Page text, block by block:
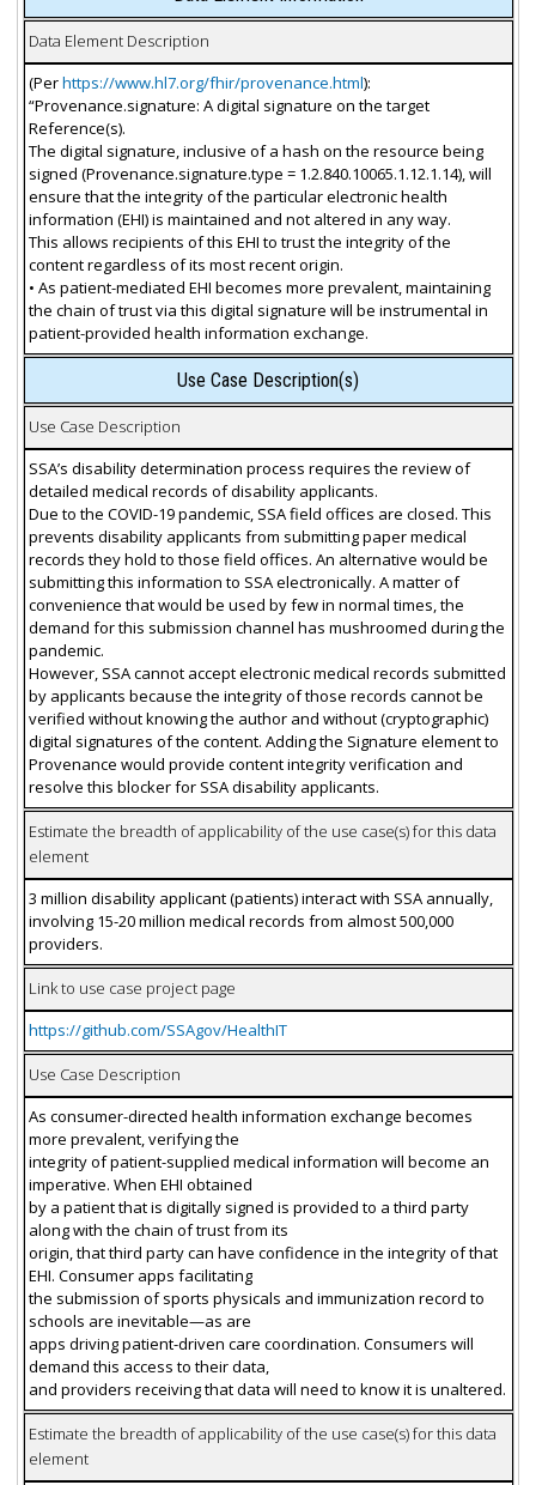
Data Element Description
(Perhttps://www.hl7.org/fhir/provenance.html):
“Provenance.signature: A digital signature on the target
Reference(s).
The digital signature, inclusive of a hash on the resource being
signed (Provenance.signature.type = 1.2.840.10065.1.12.1.14), will
ensure that the integrity of the particular electronic health
information (EHI) is maintained and not altered in any way.
This allows recipients of this EHI to trust the integrity of the
content regardless of its most recent origin.
• As patient-mediated EHI becomes more prevalent, maintaining
the chain of trust via this digital signature will be instrumental in
patient-provided health information exchange.
Use Case Description(s)
Use Case Description
SSA’s disability determination process requires the review of
detailed medical records of disability applicants.
Due to the COVID-19 pandemic, SSA field offices are closed. This
prevents disability applicants from submitting paper medical
records they hold to those field offices. An alternative would be
submitting this information to SSA electronically. A matter of
convenience that would be used by few in normal times, the
demand for this submission channel has mushroomed during the
pandemic.
However, SSA cannot accept electronic medical records submitted
by applicants because the integrity of those records cannot be
verified without knowing the author and without (cryptographic)
digital signatures of the content. Adding the Signature element to
Provenance would provide content integrity verification and
resolve this blocker for SSA disability applicants.
Estimate the breadth of applicability of the use case(s) for this data
element
3 million disability applicant (patients) interact with SSA annually,
involving 15-20 million medical records from almost 500,000
providers.
Link to use case project page
https://github.com/SSAgov/HealthIT
Use Case Description
As consumer-directed health information exchange becomes
more prevalent, verifying the
integrity of patient-supplied medical information will become an
imperative. When EHI obtained
by a patient that is digitally signed is provided to a third party
along with the chain of trust from its
origin, that third party can have confidence in the integrity of that
EHI. Consumer apps facilitating
the submission of sports physicals and immunization record to
schools are inevitable—as are
apps driving patient-driven care coordination. Consumers will
demand this access to their data,
and providers receiving that data will need to know it is unaltered.
Estimate the breadth of applicability of the use case(s) for this data
element